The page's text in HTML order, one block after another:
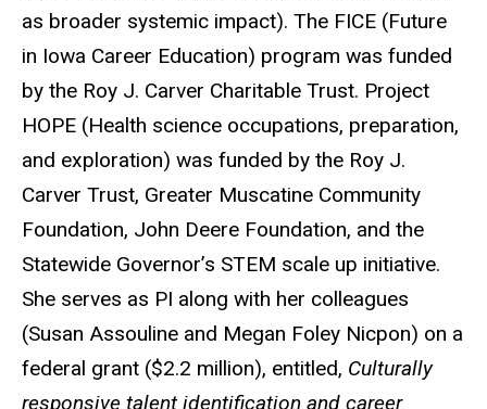
as broader systemic impact). The FICE (Future
in Iowa Career Education) program was funded
by the Roy J. Carver Charitable Trust. Project
HOPE (Health science occupations, preparation,
and exploration) was funded by the Roy J.
Carver Trust, Greater Muscatine Community
Foundation, John Deere Foundation, and the
Statewide Governor’s STEM scale up initiative.
She serves as PI along with her colleagues
(Susan Assouline and Megan Foley Nicpon) on a
federal grant ($2.2 million), entitled, Culturally
responsive talent identification and career